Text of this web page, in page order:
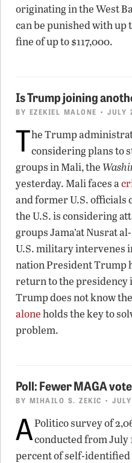
originating in the West
can be punished with up
fine of up to $117,000.
Is Trump joining
BY EZEKIEL MALONE • JULY
The Trump
considering plans to
groups in Mali, the
yesterday. Mali faces a
and former U.S. officials
the U.S. is considering
groups Jama’at Nusrat
U.S. military intervenes
nation President Trump
return to the presidency
Trump does not know
aloneholds the key to
problem.
Poll: Fewer MAGA
BY MIHAILO S. ZEKIC •
APolitico survey of
conducted from July
percent of self-identified